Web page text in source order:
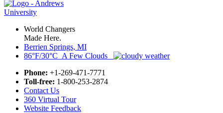
World Changers
Made Here.
Berrien Springs, MI
86°F/30°C A Few Clouds
Phone: +1-269-471-7771
Toll-free: 1-800-253-2874
Contact Us
360 Virtual Tour
Website Feedback